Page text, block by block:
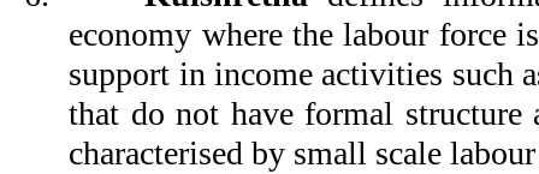
economy where the labour force
support in income activities such
that do not have formal structure
characterised by small scale